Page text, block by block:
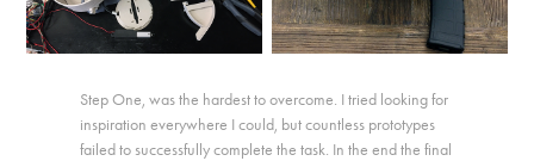
Step One, was the hardest to overcome. I tried looking for
inspiration everywhere I could, but countless prototypes
failed to successfully complete the task. In the end the final